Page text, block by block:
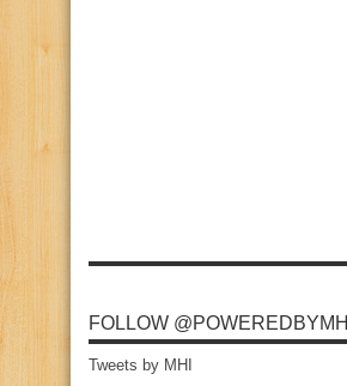
FOLLOW @POWEREDBYMHI
Tweets by MHI